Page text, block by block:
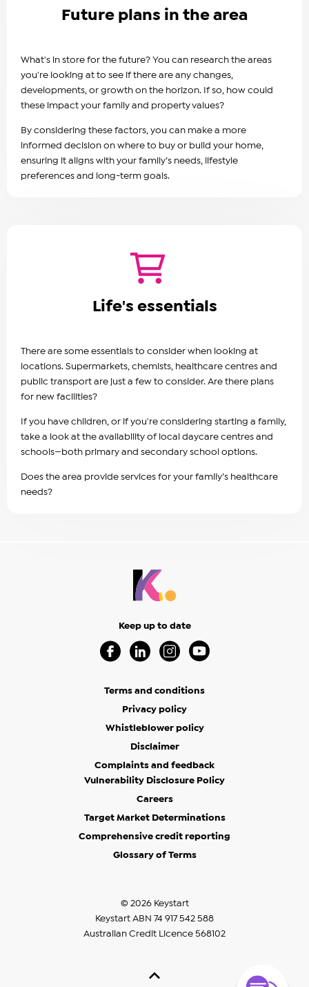
Future plans in the area
What's in store for the future? You can research the areas
you're looking at to see if there are any changes,
developments, or growth on the horizon. If so, how could
these impact your family and property values?
By considering these factors, you can make a more
informed decision on where to buy or build your home,
ensuring it aligns with your family’s needs, lifestyle
preferences and long-term goals.
Life's essentials
There are some essentials to consider when looking at
locations. Supermarkets, chemists, healthcare centres and
public transport are just a few to consider. Are there plans
for new facilities?
If you have children, or if you're considering starting a family,
take a look at the availability of local daycare centres and
schools—both primary and secondary school options.
Does the area provide services for your family’s healthcare
needs?
Keep up to date
Terms and conditions
Privacy policy
Whistleblower policy
Disclaimer
Complaints and feedback
Vulnerability Disclosure Policy
Careers
Target Market Determinations
Comprehensive credit reporting
Glossary of Terms
© 2026 Keystart
Keystart ABN 74 917 542 588
Australian Credit Licence 568102